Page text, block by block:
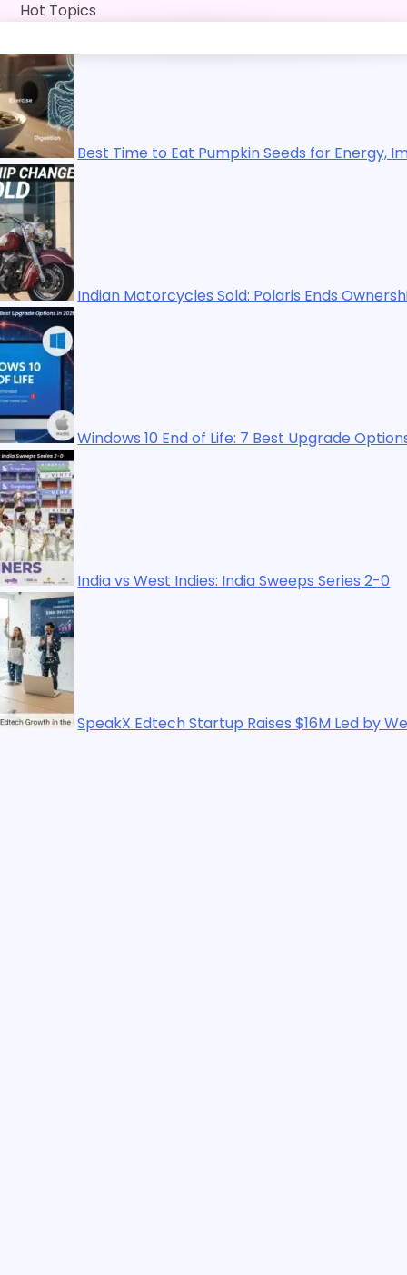
Skip
content
Hot Topics
to Eat Pumpkin Seeds for Energy, Immunity,
Motorcycles Sold: Polaris Ends Ownership in 2025
10 End of Life: 7 Best Upgrade Options in 2025
West Indies: India Sweeps Series 2-0
Edtech Startup Raises $16M Led by WestBridge